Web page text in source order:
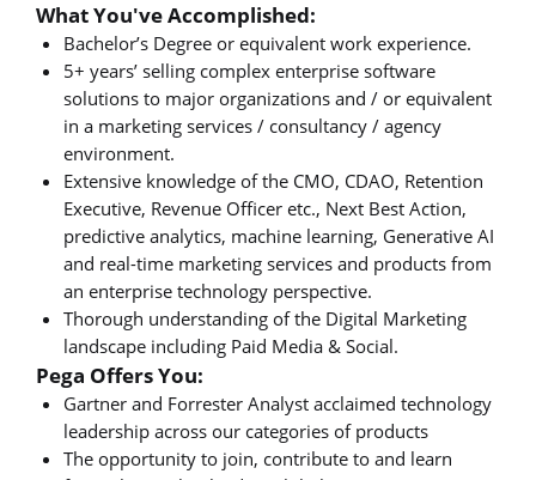
What You've Accomplished:
Bachelor’s Degree or equivalent work experience.
5+ years’ selling complex enterprise software
solutions to major organizations and / or equivalent
in a marketing services / consultancy / agency
environment.
Extensive knowledge of the CMO, CDAO, Retention
Executive, Revenue Officer etc., Next Best Action,
predictive analytics, machine learning, Generative AI
and real-time marketing services and products from
an enterprise technology perspective.
Thorough understanding of the Digital Marketing
landscape including Paid Media & Social.
Pega Offers You:
Gartner and Forrester Analyst acclaimed technology
leadership across our categories of products
The opportunity to join, contribute to and learn